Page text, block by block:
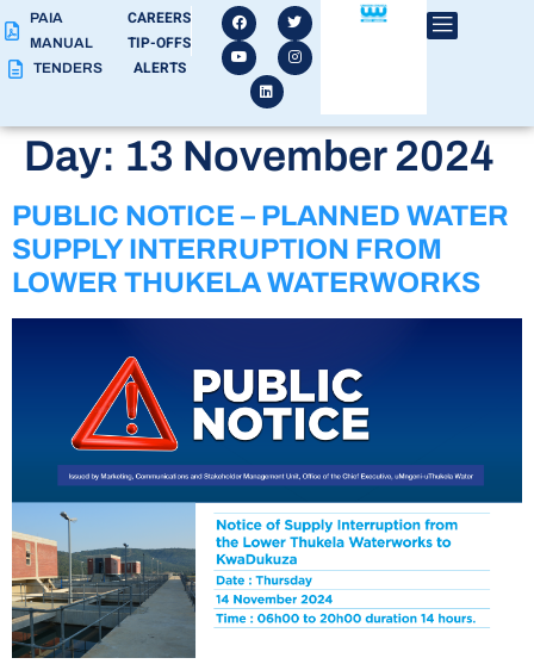
PAIA
MANUAL
TENDERS
CAREERS
TIP-OFFS
ALERTS
Day: 13 November 2024
PUBLIC NOTICE – PLANNED WATER
SUPPLY INTERRUPTION FROM
LOWER THUKELA WATERWORKS